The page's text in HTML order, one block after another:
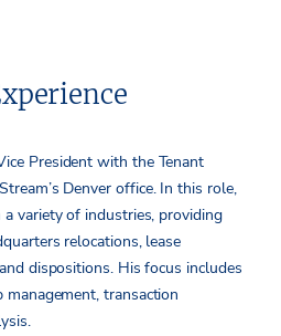
President with the Tenant
Denver office. In this role,
variety of industries, providing
relocations, lease
dispositions. His focus includes
transaction